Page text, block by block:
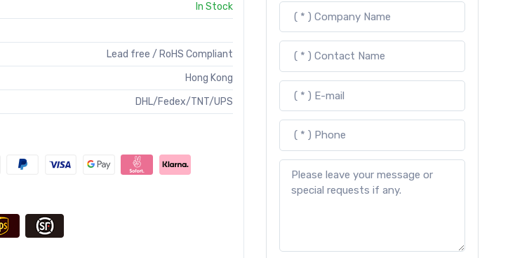
In Stock
Lead free / RoHS Compliant
Hong Kong
DHL/Fedex/TNT/UPS